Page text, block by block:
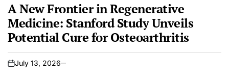
A New Frontier in Regenerative
Medicine: Stanford Study Unveils
Potential Cure for Osteoarthritis
on
July 13, 2026